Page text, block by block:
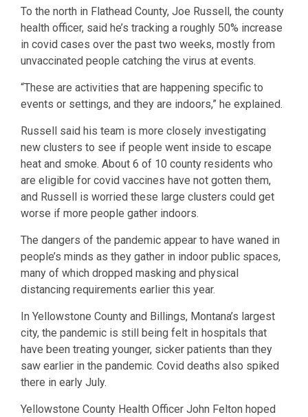
To the north in Flathead County, Joe Russell, the county
health officer, said he’s tracking a roughly 50% increase
in covid cases over the past two weeks, mostly from
unvaccinated people catching the virus at events.
“These are activities that are happening specific to
events or settings, and they are indoors,” he explained.
Russell said his team is more closely investigating
new clusters to see if people went inside to escape
heat and smoke. About 6 of 10 county residents who
are eligible for covid vaccines have not gotten them,
and Russell is worried these large clusters could get
worse if more people gather indoors.
The dangers of the pandemic appear to have waned in
people’s minds as they gather in indoor public spaces,
many of which dropped masking and physical
distancing requirements earlier this year.
In Yellowstone County and Billings, Montana’s largest
city, the pandemic is still being felt in hospitals that
have been treating younger, sicker patients than they
saw earlier in the pandemic. Covid deaths also spiked
there in early July.
Yellowstone County Health Officer John Felton hoped